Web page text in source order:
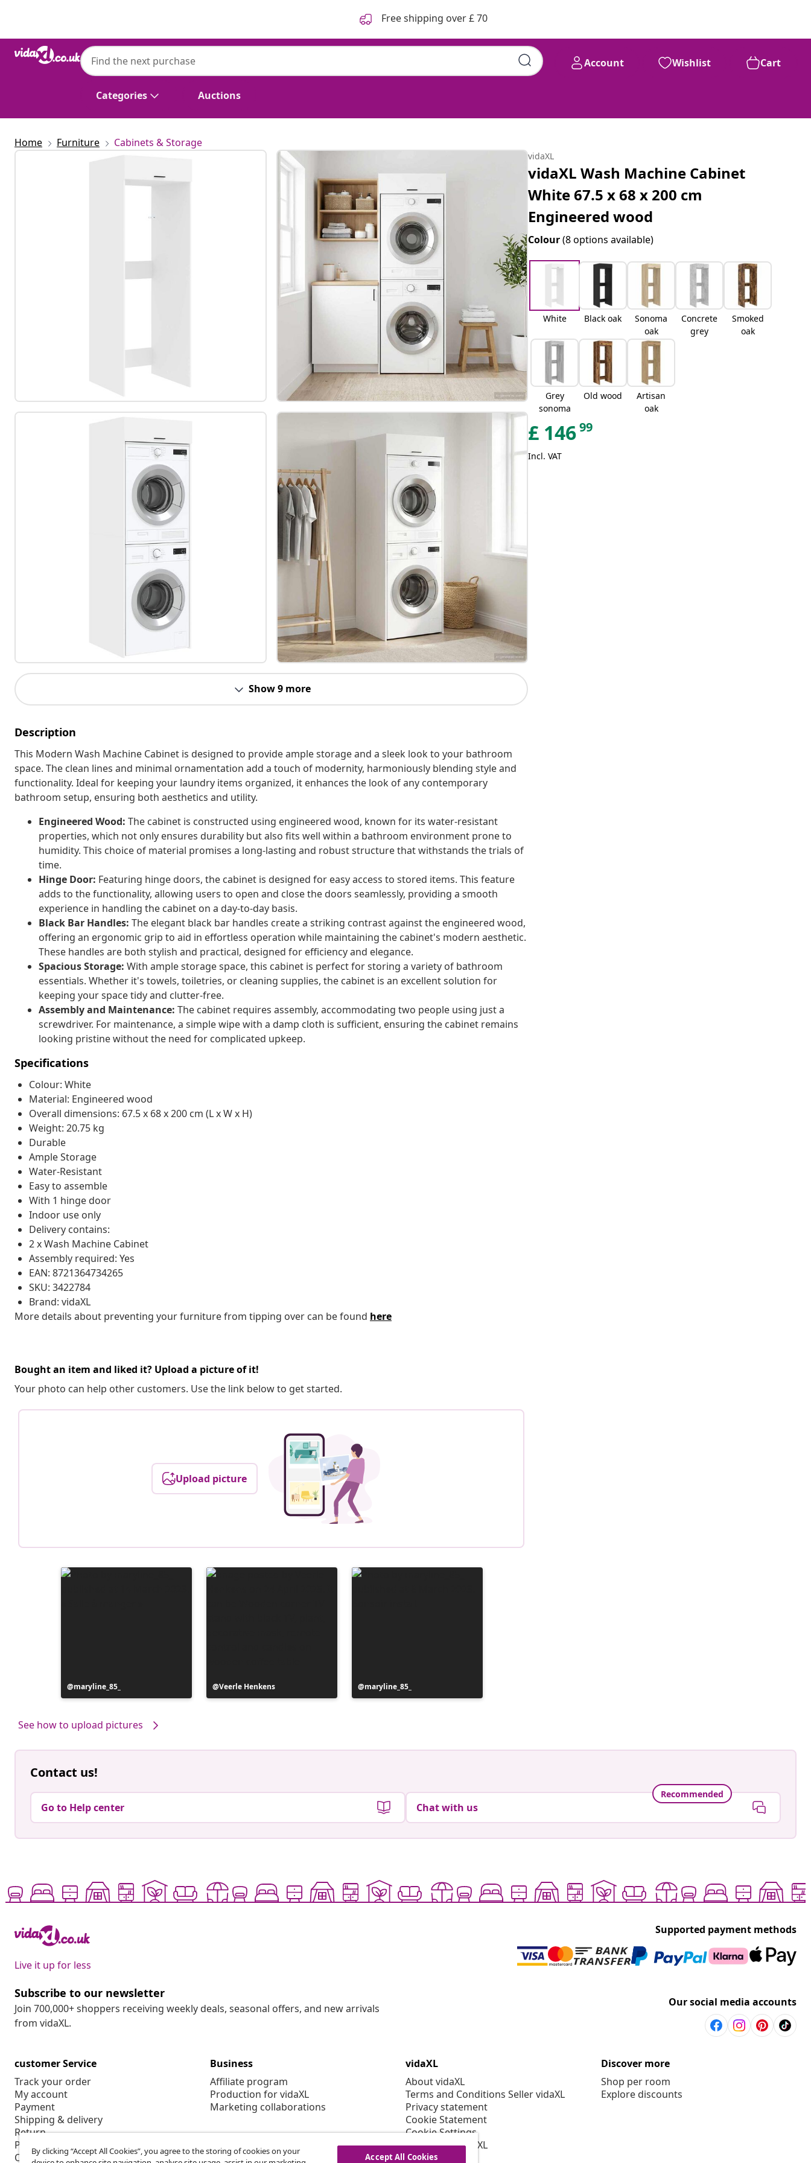
Free shipping over £ 70
Categories Auctions
Account Wishlist Cart
Home Furniture Cabinets & Storage
Show 9 more
Description
This Modern Wash Machine Cabinet is designed to provide ample storage and a sleek look to your bathroom
space. The clean lines and minimal ornamentation add a touch of modernity, harmoniously blending style and
functionality. Ideal for keeping your laundry items organized, it enhances the look of any contemporary
bathroom setup, ensuring both aesthetics and utility.
Engineered Wood: The cabinet is constructed using engineered wood, known for its water-resistant
properties, which not only ensures durability but also fits well within a bathroom environment prone to
humidity. This choice of material promises a long-lasting and robust structure that withstands the trials of
time.
Hinge Door: Featuring hinge doors, the cabinet is designed for easy access to stored items. This feature
adds to the functionality, allowing users to open and close the doors seamlessly, providing a smooth
experience in handling the cabinet on a day-to-day basis.
Black Bar Handles: The elegant black bar handles create a striking contrast against the engineered wood,
offering an ergonomic grip to aid in effortless operation while maintaining the cabinet's modern aesthetic.
These handles are both stylish and practical, designed for efficiency and elegance.
Spacious Storage: With ample storage space, this cabinet is perfect for storing a variety of bathroom
essentials. Whether it's towels, toiletries, or cleaning supplies, the cabinet is an excellent solution for
keeping your space tidy and clutter-free.
Assembly and Maintenance: The cabinet requires assembly, accommodating two people using just a
screwdriver. For maintenance, a simple wipe with a damp cloth is sufficient, ensuring the cabinet remains
looking pristine without the need for complicated upkeep.
Specifications
Colour: White
Material: Engineered wood
Overall dimensions: 67.5 x 68 x 200 cm (L x W x H)
Weight: 20.75 kg
Durable
Ample Storage
Water-Resistant
Easy to assemble
With 1 hinge door
Indoor use only
Delivery contains:
2 x Wash Machine Cabinet
Assembly required: Yes
EAN: 8721364734265
SKU: 3422784
Brand: vidaXL
More details about preventing your furniture from tipping over can be found here
Bought an item and liked it? Upload a picture of it!
Your photo can help other customers. Use the link below to get started.
Upload picture
Post
published
maryline_85_
Post
published
Veerle Henkens
Post
published
maryline_85_
See how to upload pictures
vidaXL
vidaXL Wash Machine Cabinet
White 67.5 x 68 x 200 cm
Engineered wood
Colour(8 options available)
White Black oak
Sonoma
oak
Concrete
grey
Smoked
oak
Grey
sonoma
Old wood
Artisan
oak
£ 14699
Incl. VAT
Contact us!
Go to Help center
Recommended
Chat with us
Live it up for less
Supported payment methods
Subscribe to our newsletter
Join 700,000+ shoppers receiving weekly deals, seasonal offers, and new arrivals
from vidaXL.
Our social media accounts
customer Service
Track your order
My account
Payment
Shipping & delivery
Return
Product information
Order
Business
Affiliate program
Production for vidaXL
Marketing collaborations
vidaXL
About vidaXL
Terms and Conditions Seller vidaXL
Privacy statement
Cookie Statement
Cookie Settings
Working at vidaXL
Security
Discover more
Shop per room
Explore discounts
By clicking “Accept All Cookies”, you agree to the storing of cookies on your
Accept All Cookies